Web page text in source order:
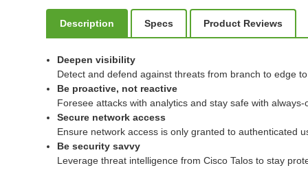
Description Specs Product Reviews
Deepen visibility
Detect and defend against threats from branch to edge
Be proactive, not reactive
Foresee attacks with analytics and stay safe with always-
Secure network access
Ensure network access is only granted to authenticated
Be security savvy
Leverage threat intelligence from Cisco Talos to stay